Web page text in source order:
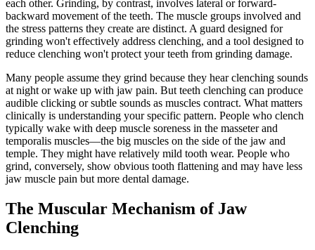
each other. Grinding, by contrast, involves lateral or forward-
backward movement of the teeth. The muscle groups involved and
the stress patterns they create are distinct. A guard designed for
grinding won't effectively address clenching, and a tool designed to
reduce clenching won't protect your teeth from grinding damage.
Many people assume they grind because they hear clenching sounds
at night or wake up with jaw pain. But teeth clenching can produce
audible clicking or subtle sounds as muscles contract. What matters
clinically is understanding your specific pattern. People who clench
typically wake with deep muscle soreness in the masseter and
temporalis muscles—the big muscles on the side of the jaw and
temple. They might have relatively mild tooth wear. People who
grind, conversely, show obvious tooth flattening and may have less
jaw muscle pain but more dental damage.
The Muscular Mechanism of Jaw
Clenching